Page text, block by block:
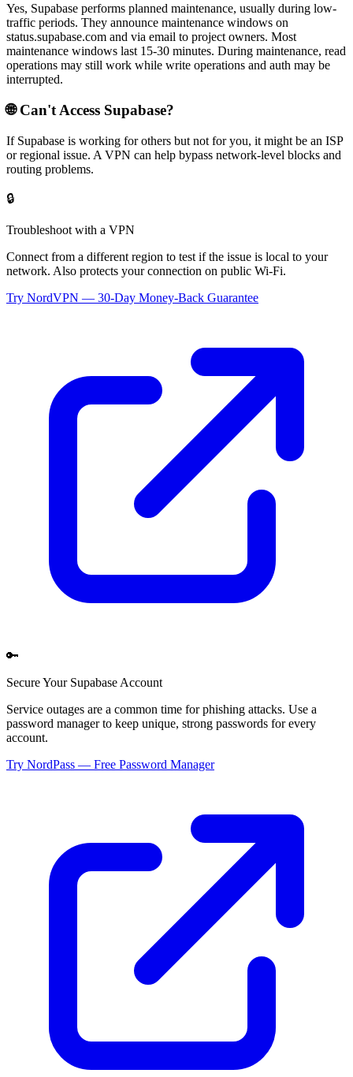
Yes, Supabase performs planned maintenance, usually during low-
traffic periods. They announce maintenance windows on
status.supabase.com and via email to project owners. Most
maintenance windows last 15-30 minutes. During maintenance, read
operations may still work while write operations and auth may be
interrupted.
🌐 Can't Access Supabase?
If Supabase is working for others but not for you, it might be an ISP
or regional issue. A VPN can help bypass network-level blocks and
routing problems.
🔒
Troubleshoot with a VPN
Connect from a different region to test if the issue is local to your
network. Also protects your connection on public Wi-Fi.
Try NordVPN — 30-Day Money-Back Guarantee
🔑
Secure Your Supabase Account
Service outages are a common time for phishing attacks. Use a
password manager to keep unique, strong passwords for every
account.
Try NordPass — Free Password Manager